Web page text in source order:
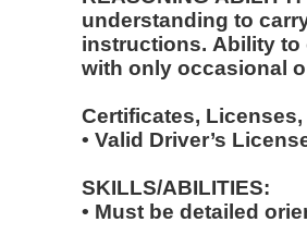
understanding to
instructions. Ability to deal with standardized situations
with only occasional
Certificates,
• Valid Driver’s
SKILLS/ABILITIES:
• Must be detailed